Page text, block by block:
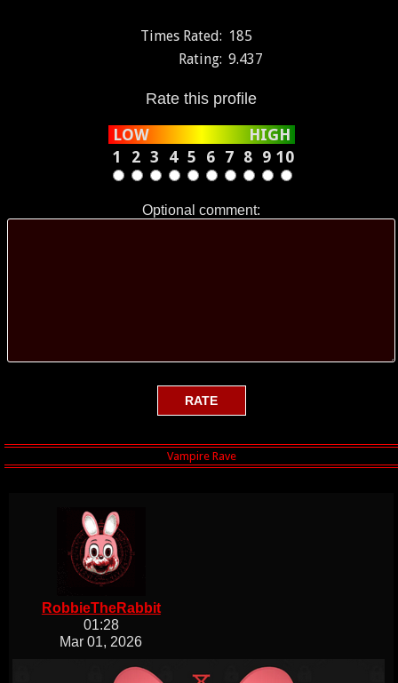
Times Rated: 185
Rating: 9.437
Rate this profile
LOW
HIGH
1
2 3 4 5 6 7 8 9 10
Optional comment:
RobbieTheRabbit
01:28
Mar 01, 2026